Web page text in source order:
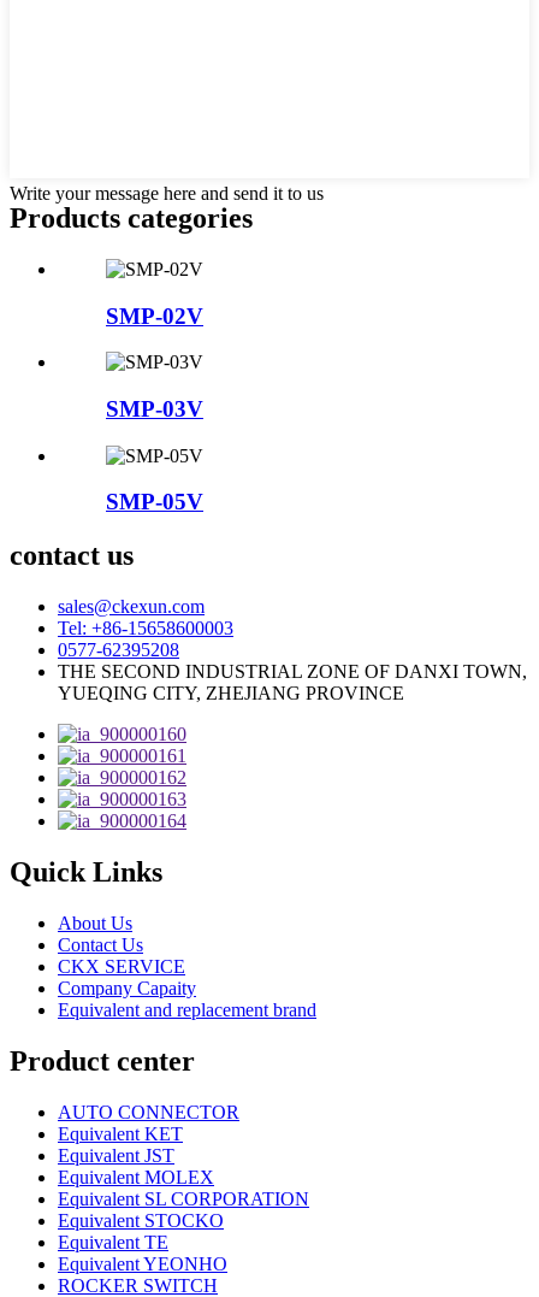
Write your message here and send it to us
Products categories
SMP-02V
SMP-03V
SMP-05V
contact us
sales@ckexun.com
Tel: +86-15658600003
0577-62395208
THE SECOND INDUSTRIAL ZONE OF DANXI TOWN,
YUEQING CITY, ZHEJIANG PROVINCE
Quick Links
About Us
Contact Us
CKX SERVICE
Company Capaity
Equivalent and replacement brand
Product center
AUTO CONNECTOR
Equivalent KET
Equivalent JST
Equivalent MOLEX
Equivalent SL CORPORATION
Equivalent STOCKO
Equivalent TE
Equivalent YEONHO
ROCKER SWITCH